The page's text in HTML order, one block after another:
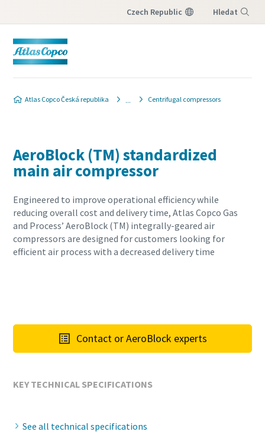
Czech Republic Hledat
Atlas Copco Česká republika Centrifugal compressors
AeroBlock (TM) standardized
main air compressor
Engineered to improve operational efficiency while
reducing overall cost and delivery time, Atlas Copco Gas
and Process’ AeroBlock (TM) integrally-geared air
compressors are designed for customers looking for
efficient air process with a decreased delivery time
Contact or AeroBlock experts
KEY TECHNICAL SPECIFICATIONS
See all technical specifications